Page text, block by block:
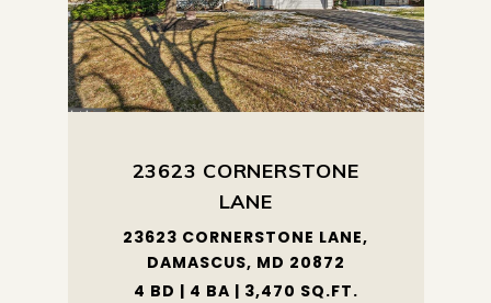
23623 CORNERSTONE
LANE
23623 CORNERSTONE LANE,
DAMASCUS, MD 20872
4 BD | 4 BA | 3,470 SQ.FT.